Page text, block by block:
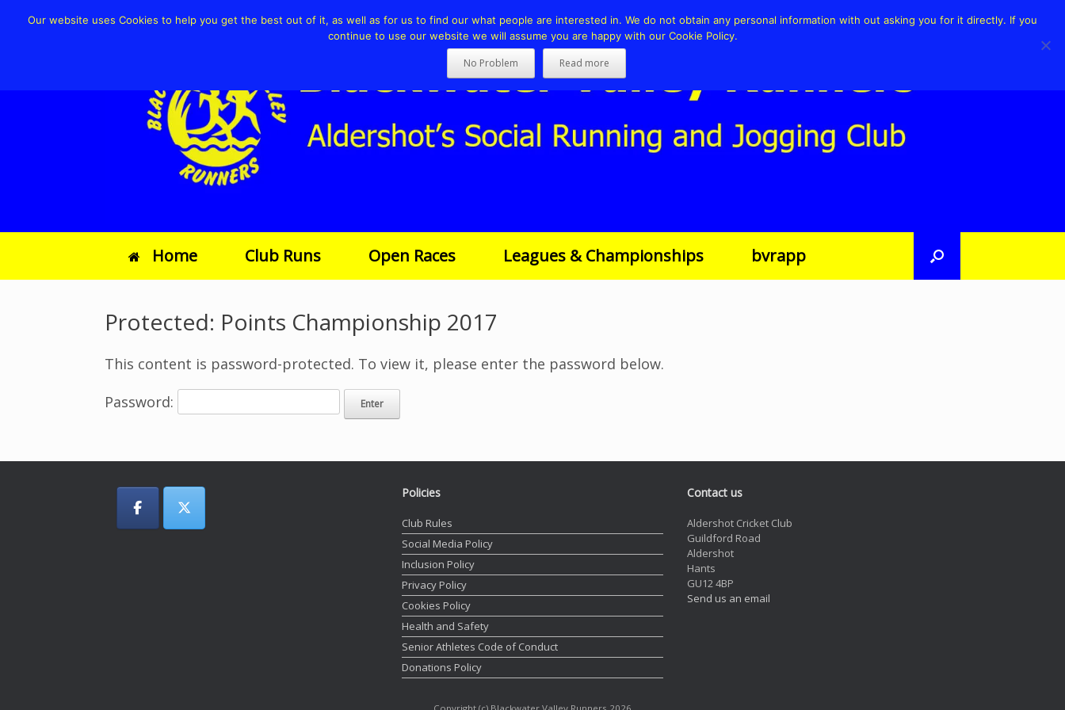
Home Club Runs Open Races Leagues & Championships bvrapp
Protected: Points Championship 2017
This content is password-protected. To view it, please enter the password below.
Password:
Policies
Club Rules
Social Media Policy
Inclusion Policy
Privacy Policy
Cookies Policy
Health and Safety
Senior Athletes Code of Conduct
Donations Policy
Contact us
Aldershot Cricket Club
Guildford Road
Aldershot
Hants
GU12 4BP
Send us an email
Our website uses Cookies to help you get the best out of it, as well as for us to find our what people are interested in. We do not obtain any personal information with out asking you for it directly. If you
continue to use our website we will assume you are happy with our Cookie Policy.
No Problem Read more